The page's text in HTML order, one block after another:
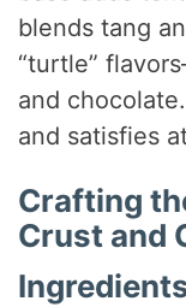
blends tang
“turtle”
and
and satisfies
Crafting
Crust and